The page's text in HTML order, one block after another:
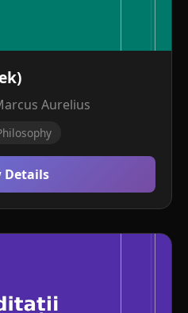
Aurelius
Details